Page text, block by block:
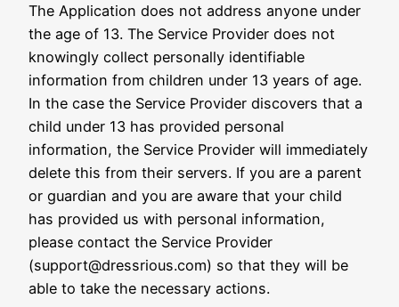
The Application does not address anyone under
the age of 13. The Service Provider does not
knowingly collect personally identifiable
information from children under 13 years of age.
In the case the Service Provider discovers that a
child under 13 has provided personal
information, the Service Provider will immediately
delete this from their servers. If you are a parent
or guardian and you are aware that your child
has provided us with personal information,
please contact the Service Provider
(support@dressrious.com) so that they will be
able to take the necessary actions.